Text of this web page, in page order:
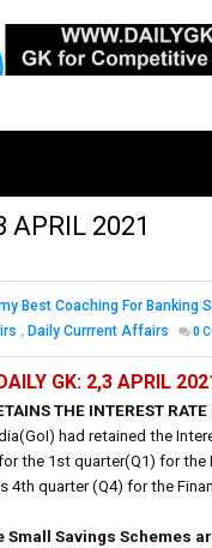
APRIL 2021
Best Coaching For Banking
, Daily Currrent Affairs 0
GK: 2,3 APRIL
THE INTEREST RATE
had retained the
the 1st quarter(Q1) for the
4th quarter (Q4) for the
Small Savings Schemes